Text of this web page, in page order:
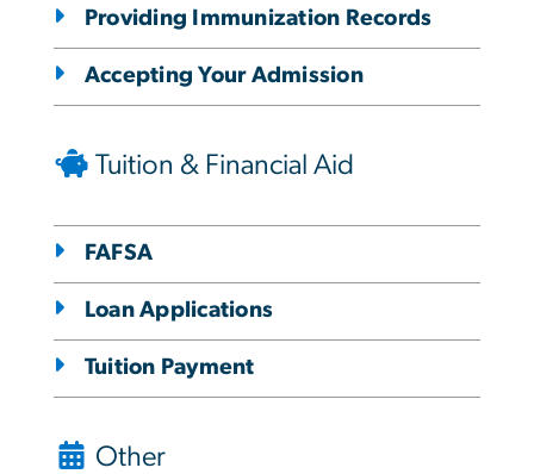
Providing Immunization Records
Accepting Your Admission
Tuition & Financial Aid
FAFSA
Loan Applications
Tuition Payment
Other